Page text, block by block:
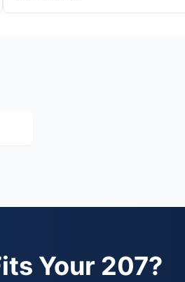
Your 207?